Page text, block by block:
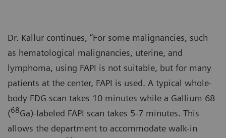
Dr. Kallur continues, “For some malignancies, such
as hematological malignancies, uterine, and
lymphoma, using FAPI is not suitable, but for many
patients at the center, FAPI is used. A typical whole-
body FDG scan takes 10 minutes while a Gallium 68
(68Ga)-labeled FAPI scan takes 5-7 minutes. This
allows the department to accommodate walk-in